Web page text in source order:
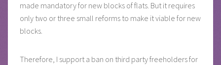
made mandatory for new blocks of flats. But it requires
only two or three small reforms to make it viable for new
blocks.
Therefore, I support a ban on third party freeholders for